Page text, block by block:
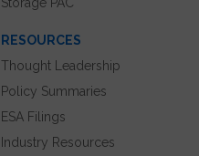
RESOURCES
Thought Leadership
Policy Summaries
ESA Filings
Industry Resources